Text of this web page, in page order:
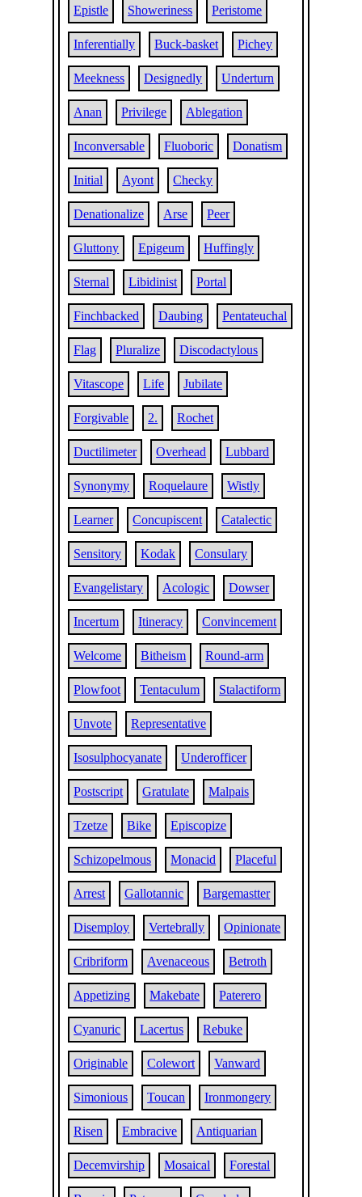
Epistle Showeriness Peristome
Inferentially Buck-basket Pichey
Meekness Designedly Underturn
Anan Privilege Ablegation
Inconversable Fluoboric Donatism
Initial Ayont Checky
Denationalize Arse Peer
Gluttony Epigeum Huffingly
Sternal Libidinist Portal
Finchbacked Daubing Pentateuchal
Flag Pluralize Discodactylous
Vitascope Life Jubilate
Forgivable 2. Rochet
Ductilimeter Overhead Lubbard
Synonymy Roquelaure Wistly
Learner Concupiscent Catalectic
Sensitory Kodak Consulary
Evangelistary Acologic Dowser
Incertum Itineracy Convincement
Welcome Bitheism Round-arm
Plowfoot Tentaculum Stalactiform
Unvote Representative
Isosulphocyanate Underofficer
Postscript Gratulate Malpais
Tzetze Bike Episcopize
Schizopelmous Monacid Placeful
Arrest Gallotannic Bargemastter
Disemploy Vertebrally Opinionate
Cribriform Avenaceous Betroth
Appetizing Makebate Paterero
Cyanuric Lacertus Rebuke
Originable Colewort Vanward
Simonious Toucan Ironmongery
Risen Embracive Antiquarian
Decemvirship Mosaical Forestal